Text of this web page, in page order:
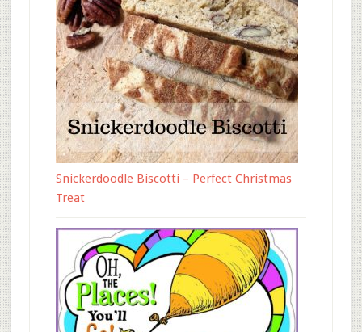
Snickerdoodle Biscotti – Perfect Christmas
Treat